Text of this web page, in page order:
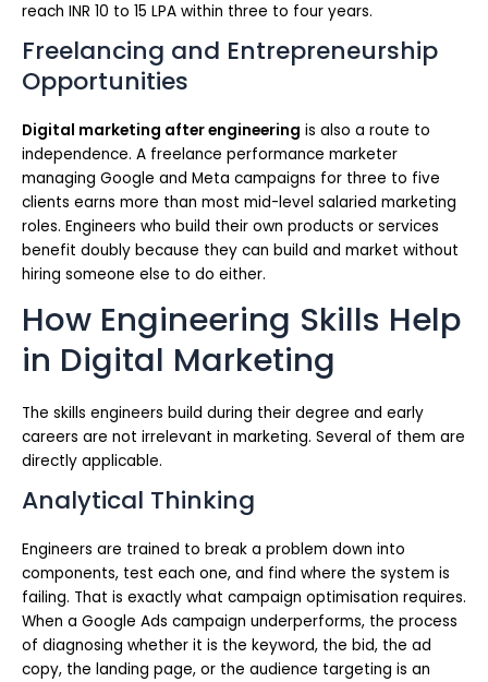
reach INR 10 to 15 LPA within three to four years.
Freelancing and Entrepreneurship
Opportunities
Digital marketing after engineering is also a route to
independence. A freelance performance marketer
managing Google and Meta campaigns for three to five
clients earns more than most mid-level salaried marketing
roles. Engineers who build their own products or services
benefit doubly because they can build and market without
hiring someone else to do either.
How Engineering Skills Help
in Digital Marketing
The skills engineers build during their degree and early
careers are not irrelevant in marketing. Several of them are
directly applicable.
Analytical Thinking
Engineers are trained to break a problem down into
components, test each one, and find where the system is
failing. That is exactly what campaign optimisation requires.
When a Google Ads campaign underperforms, the process
of diagnosing whether it is the keyword, the bid, the ad
copy, the landing page, or the audience targeting is an